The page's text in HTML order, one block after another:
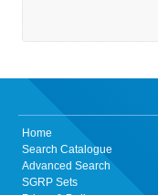
Home
Search Catalogue
Advanced Search
SGRP Sets